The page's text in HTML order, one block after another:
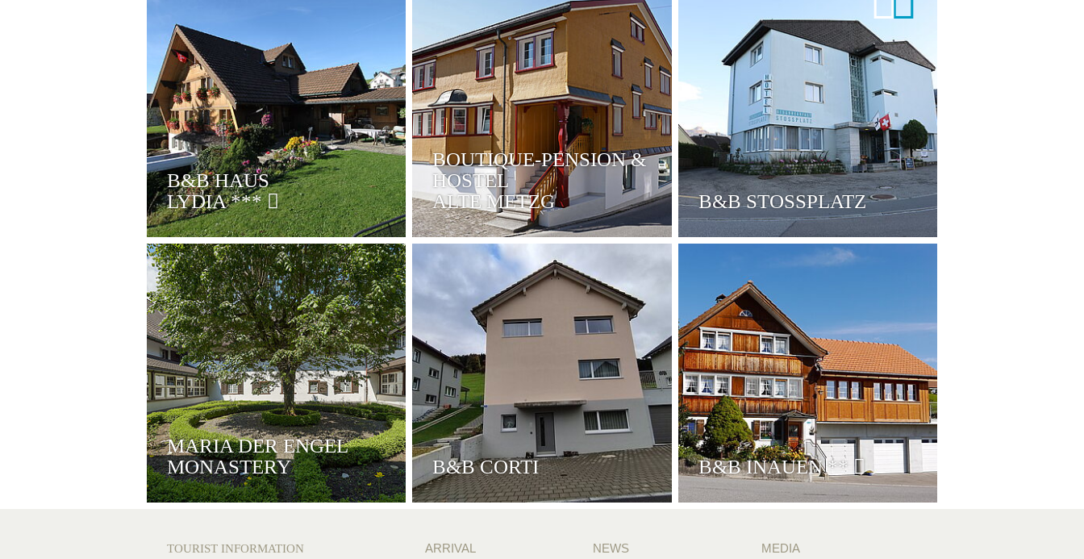
B&B HAUS
LYDIA***
BOUTIQUE-PENSION &
HOSTEL
ALTE METZG
B&B STOSSPLATZ
MARIA DER ENGEL
MONASTERY
B&B CORTI B&B INAUEN**
TOURIST INFORMATION
ARRIVAL
NEWS
MEDIA